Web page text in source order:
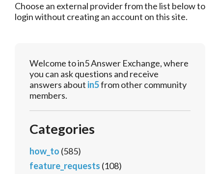
Choose an external provider from the list below to
login without creating an account on this site.
Welcome to in5 Answer Exchange, where
you can ask questions and receive
answers about in5from other community
members.
Categories
how_to (585)
feature_requests (108)